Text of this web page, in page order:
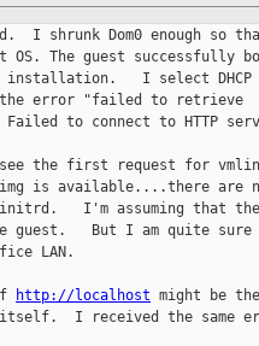
I shrunk Dom0 enough so
The guest successfully
installation.   I select
error "failed to retrieve
to connect to HTTP
see the first request for
is available....there are
I'm assuming that
guest.   But I am quite
LAN.
http://localhost might be
I received the same